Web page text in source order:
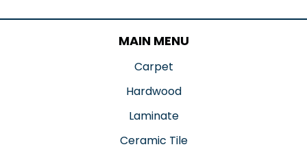
MAIN MENU
Carpet
Hardwood
Laminate
Ceramic Tile